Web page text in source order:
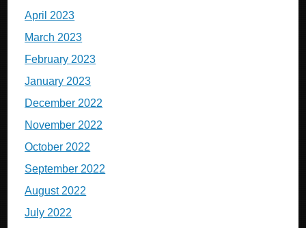
April 2023
March 2023
February 2023
January 2023
December 2022
November 2022
October 2022
September 2022
August 2022
July 2022